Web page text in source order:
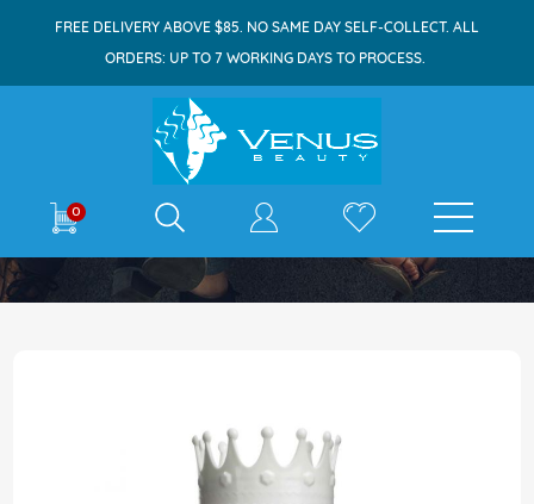
FREE DELIVERY ABOVE $85. NO SAME DAY SELF-COLLECT. ALL
ORDERS: UP TO 7 WORKING DAYS TO PROCESS.
0 E-shop
Ballettore Makeup Puff 14s Pink
the
end
of